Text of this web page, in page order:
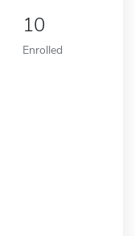
10
Enrolled